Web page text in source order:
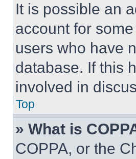
It is possible an
account for
users who have
database. If this
involved in
Top
» What is
COPPA, or the